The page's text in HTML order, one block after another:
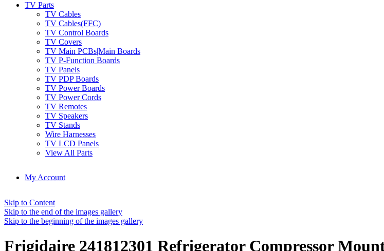
TV Parts
TV Cables
TV Cables(FFC)
TV Control Boards
TV Covers
TV Main PCBs|Main Boards
TV P-Function Boards
TV Panels
TV PDP Boards
TV Power Boards
TV Power Cords
TV Remotes
TV Speakers
TV Stands
Wire Harnesses
TV LCD Panels
View All Parts
My Account
Skip to Content
Skip to the end of the images gallery
Skip to the beginning of the images gallery
Frigidaire 241812301 Refrigerator Compressor